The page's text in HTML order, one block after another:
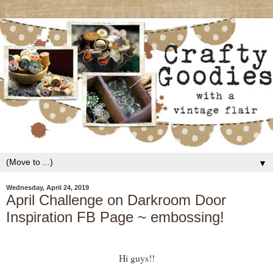
▼
Wednesday, April 24, 2019
April Challenge on Darkroom Door
Inspiration FB Page ~ embossing!
Hi guys!!